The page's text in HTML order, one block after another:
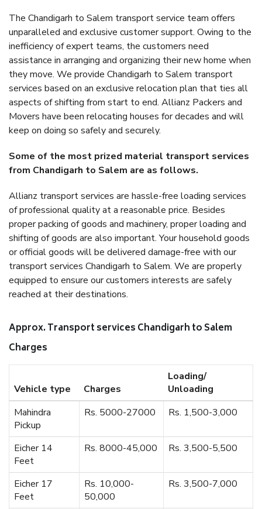
The Chandigarh to Salem transport service team offers
unparalleled and exclusive customer support. Owing to the
inefficiency of expert teams, the customers need
assistance in arranging and organizing their new home when
they move. We provide Chandigarh to Salem transport
services based on an exclusive relocation plan that ties all
aspects of shifting from start to end. Allianz Packers and
Movers have been relocating houses for decades and will
keep on doing so safely and securely.
Some of the most prized material transport services
from Chandigarh to Salem are as follows.
Allianz transport services are hassle-free loading services
of professional quality at a reasonable price. Besides
proper packing of goods and machinery, proper loading and
shifting of goods are also important. Your household goods
or official goods will be delivered damage-free with our
transport services Chandigarh to Salem. We are properly
equipped to ensure our customers interests are safely
reached at their destinations.
Approx. Transport services Chandigarh to Salem
Charges
Vehicle type Charges
Loading/
Unloading
Mahindra
Pickup
Rs. 5000-27000 Rs. 1,500-3,000
Eicher 14
Feet
Rs. 8000-45,000 Rs. 3,500-5,500
Eicher 17
Feet
Rs. 10,000-
50,000
Rs. 3,500-7,000